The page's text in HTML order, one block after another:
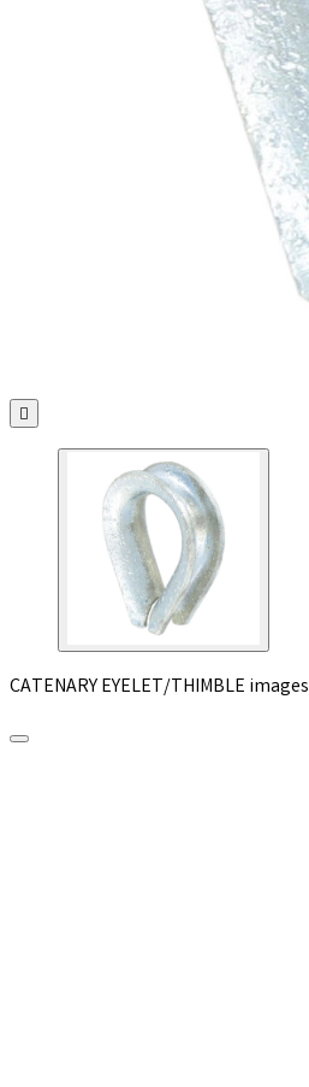

CATENARY EYELET/THIMBLE images